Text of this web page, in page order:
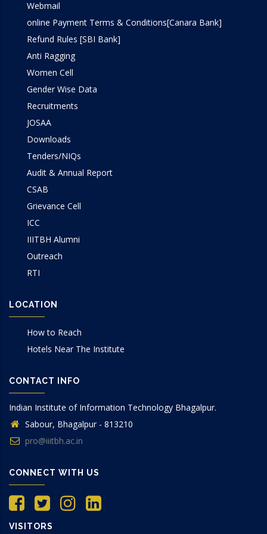
Webmail
online Payment Terms & Conditions[Canara Bank]
Refund Rules [SBI Bank]
Anti Ragging
Women Cell
Gender Wise Data
Recruitments
JOSAA
Downloads
Tenders/NIQs
Audit & Annual Report
CSAB
Grievance Cell
ICC
IIITBH Alumni
Outreach
RTI
LOCATION
How to Reach
Hotels Near The Institute
CONTACT INFO
Indian Institute of Information Technology Bhagalpur.
Sabour, Bhagalpur - 813210
pro@iiitbh.ac.in
CONNECT WITH US
VISITORS